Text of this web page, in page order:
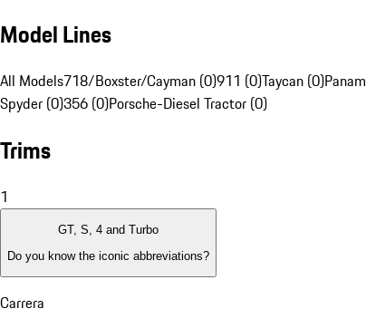
Model Lines
All Models718/Boxster/Cayman (0)911 (0)Taycan (0)
Spyder (0)356 (0)Porsche-Diesel Tractor (0)
Trims
1
GT, S, 4 and Turbo
Do you know the iconic abbreviations?
Carrera